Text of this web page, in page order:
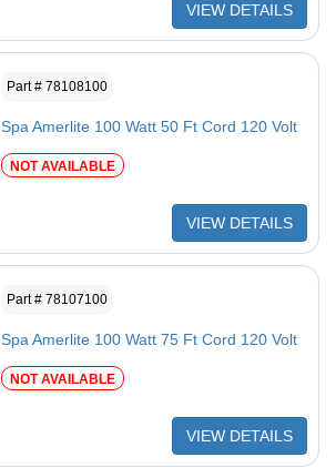
VIEW DETAILS
Part # 78108100
Spa Amerlite 100 Watt 50 Ft Cord 120 Volt
NOT AVAILABLE
VIEW DETAILS
Part # 78107100
Spa Amerlite 100 Watt 75 Ft Cord 120 Volt
NOT AVAILABLE
VIEW DETAILS